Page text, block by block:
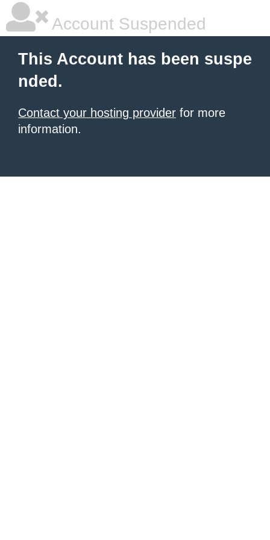
Account Suspended
This Account has been suspe
nded.
Contact your hosting provider for more
information.